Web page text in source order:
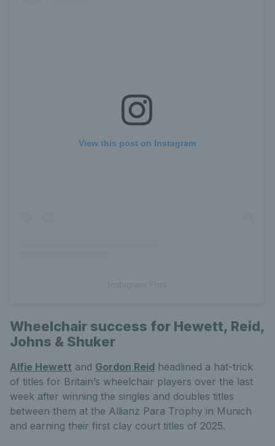
View this post on Instagram
Wheelchair success for Hewett, Reid,
Johns & Shuker
Alfie Hewett and Gordon Reid headlined a hat-trick
of titles for Britain’s wheelchair players over the last
week after winning the singles and doubles titles
between them at the Allianz Para Trophy in Munich
and earning their first clay court titles of 2025.